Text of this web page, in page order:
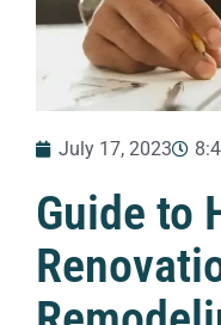
July 17, 2023
Guide to